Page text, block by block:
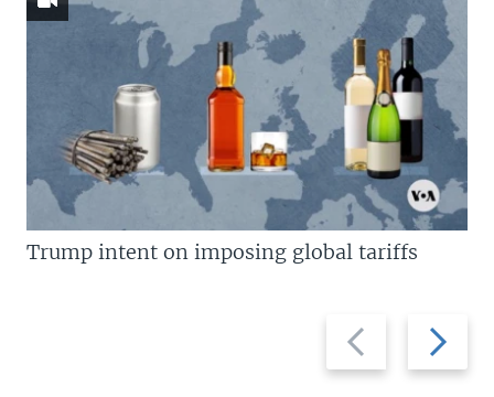
Previous
slide
Next
slide
Trump intent on imposing global tariffs